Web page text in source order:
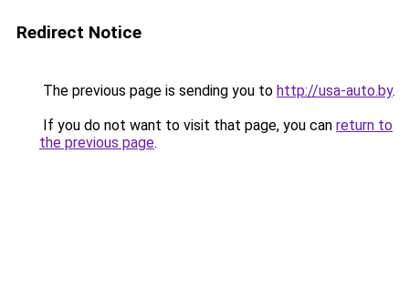
Redirect Notice
The previous page is sending you to http://usa-auto.by.
If you do not want to visit that page, you can return to
the previous page.